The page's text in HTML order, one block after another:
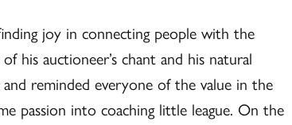
joy in connecting people with the
his auctioneer’s chant and his natural
reminded everyone of the value in the
passion into coaching little league. On the